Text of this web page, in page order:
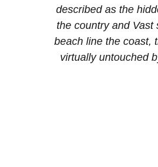
described as the
the country and Vast
beach line the coast,
virtually untouched